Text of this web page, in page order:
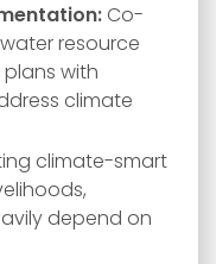
Co-
resource
with
climate
climate-smart
depend on